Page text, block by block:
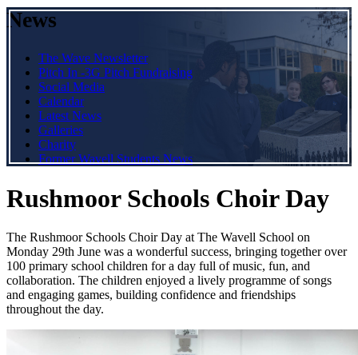
News
The Wave Newsletter
Pitch In -3G Pitch Fundraising
Social Media
Calendar
Latest News
Galleries
Charity
Former Wavell Students News
Rushmoor Schools Choir Day
The Rushmoor Schools Choir Day at The Wavell School on
Monday 29th June was a wonderful success, bringing together over
100 primary school children for a day full of music, fun, and
collaboration. The children enjoyed a lively programme of songs
and engaging games, building confidence and friendships
throughout the day.